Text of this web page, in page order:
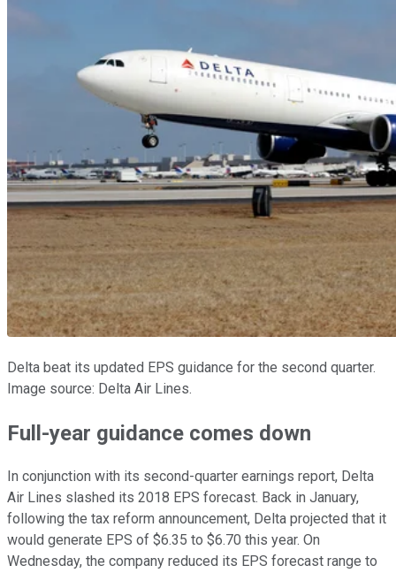
Delta beat its updated EPS guidance for the second quarter.
Image source: Delta Air Lines.
Full-year guidance comes down
In conjunction with its second-quarter earnings report, Delta
Air Lines slashed its 2018 EPS forecast. Back in January,
following the tax reform announcement, Delta projected that it
would generate EPS of $6.35 to $6.70 this year. On
Wednesday, the company reduced its EPS forecast range to